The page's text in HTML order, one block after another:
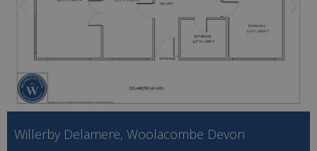
Willerby Delamere, Woolacombe Devon